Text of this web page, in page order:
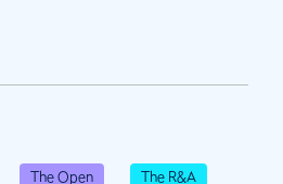
The Open The R&A